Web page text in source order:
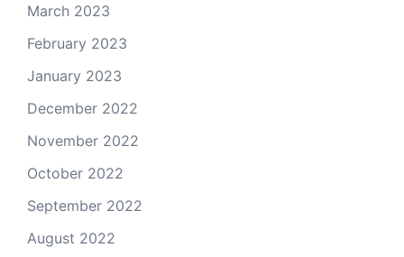
March 2023
February 2023
January 2023
December 2022
November 2022
October 2022
September 2022
August 2022